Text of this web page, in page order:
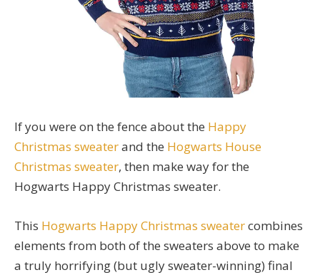
If you were on the fence about the Happy
Christmas sweaterand the Hogwarts House
Christmas sweater, then make way for the
Hogwarts Happy Christmas sweater.
This Hogwarts Happy Christmas sweatercombines
elements from both of the sweaters above to make
a truly horrifying (but ugly sweater-winning) final